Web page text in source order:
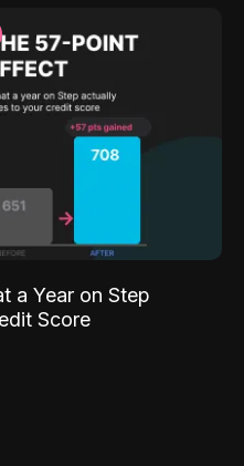
a Year on Step
Score